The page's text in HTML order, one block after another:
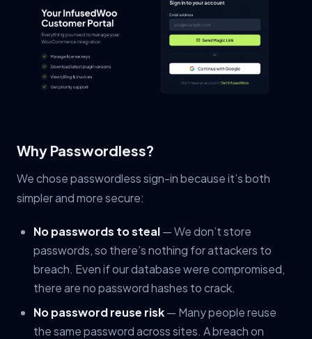
Why Passwordless?
We chose passwordless sign-in because it’s both
simpler and more secure:
No passwords to steal— We don’t store
passwords, so there’s nothing for attackers to
breach. Even if our database were compromised,
there are no password hashes to crack.
No password reuse risk— Many people reuse
the same password across sites. A breach on